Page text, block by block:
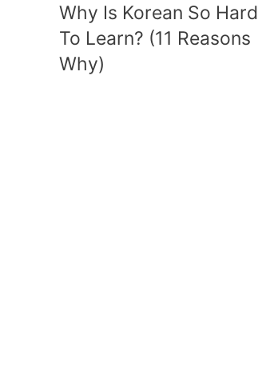
Why Is Korean So Hard
To Learn? (11 Reasons
Why)